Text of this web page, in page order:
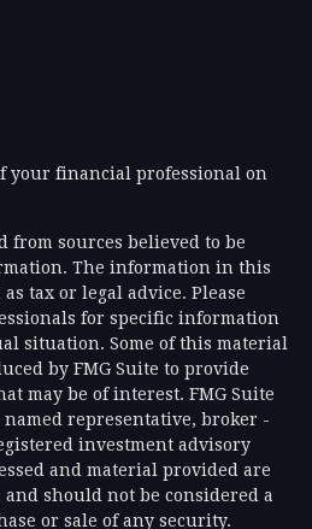
your financial professional on
from sources believed to be
The information in this
tax or legal advice. Please
for specific information
situation. Some of this material
by FMG Suite to provide
may be of interest. FMG Suite
representative, broker -
investment advisory
and material provided are
should not be considered a
or sale of any security.